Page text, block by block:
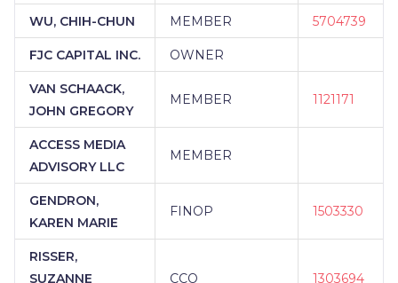
WU, CHIH-CHUN MEMBER 5704739
FJC CAPITAL INC. OWNER
VAN SCHAACK,
JOHN GREGORY
MEMBER 1121171
ACCESS MEDIA
ADVISORY LLC
MEMBER
GENDRON,
KAREN MARIE
FINOP 1503330
RISSER,
SUZANNE
CCO 1303694